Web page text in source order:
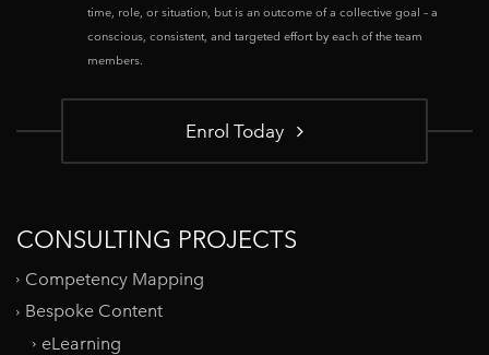
time, role, or situation, but is an outcome of a collective goal – a
conscious, consistent, and targeted effort by each of the team
members.
Enrol Today
CONSULTING PROJECTS
Competency Mapping
Bespoke Content
eLearning